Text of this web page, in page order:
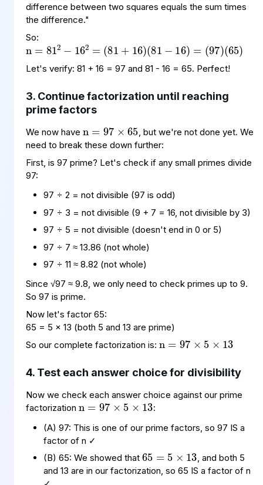
difference between two squares equals the sum times
the difference."
So:
n =812 −162=
(81 +16)( 81− 16 =
(97 (65)
Let's verify: 81 + 16 = 97 and 81 - 16 = 65. Perfect!
3. Continue factorization until reaching
prime factors
We now have
n=
97×
65
, but we're not done yet. We
need to break these down further:
First, is 97 prime? Let's check if any small primes divide
97:
97 ÷ 2 = not divisible (97 is odd)
97 ÷ 3 = not divisible (9 + 7 = 16, not divisible by 3)
97 ÷ 5 = not divisible (doesn't end in 0 or 5)
97 ÷ 7 ≈ 13.86 (not whole)
97 ÷ 11 ≈ 8.82 (not whole)
Since √97 ≈ 9.8, we only need to check primes up to 9.
So 97 is prime.
Now let's factor 65:
65 = 5 × 13 (both 5 and 13 are prime)
So our complete factorization is:
n
×
13
4. Test each answer choice for divisibility
Now we check each answer choice against our prime
factorization
n=97
×5×
13
:
(A) 97: This is one of our prime factors, so 97 IS a
factor of n ✓
(B) 65: We showed that
65=
5×
13
, and both 5
and 13 are in our factorization, so 65 IS a factor of n
35=
5×7